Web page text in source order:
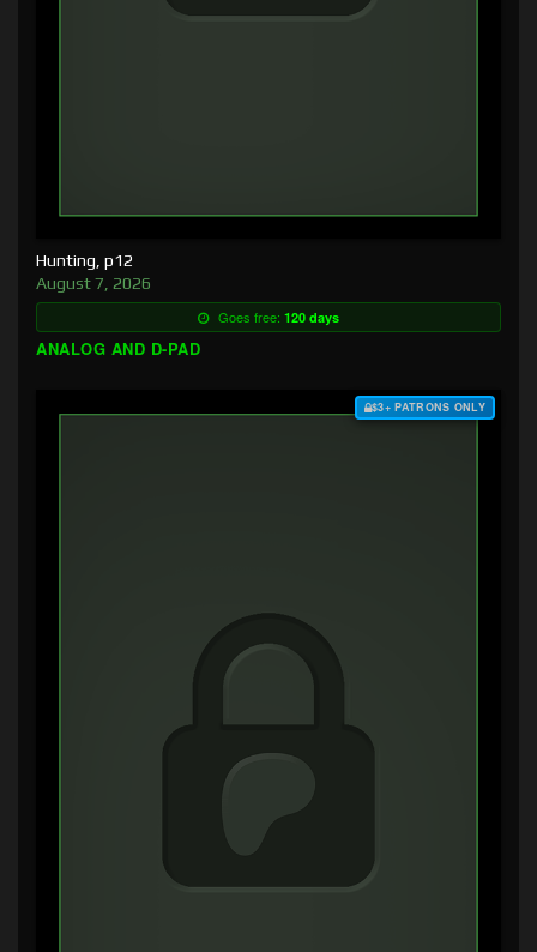
Hunting, p12
August 7, 2026
Goes free: 120 days
ANALOG AND D-PAD
$3+ PATRONS ONLY